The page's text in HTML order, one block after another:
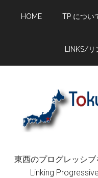
HOME TP につい
LINKS/リ
東西のプログレッ
Linking